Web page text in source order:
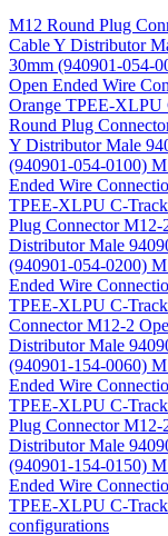
M12 Round Plug
Cable Y Distributor
30mm (940901-054-
Open Ended Wire
Orange TPEE-XLPU
Round Plug
Y Distributor Male
(940901-054-0100)
Ended Wire
TPEE-XLPU C-
Plug Connector M12-
Distributor Male
(940901-054-0200)
Ended Wire
TPEE-XLPU C-
Connector M12-2
Distributor Male
(940901-154-0060)
Ended Wire
TPEE-XLPU C-
Plug Connector M12-
Distributor Male
(940901-154-0150)
Ended Wire
TPEE-XLPU C-
configurations